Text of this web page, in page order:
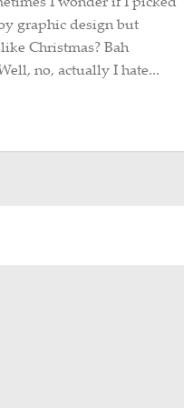
I wonder if I picked
graphic design but
Christmas? Bah
no, actually I hate...